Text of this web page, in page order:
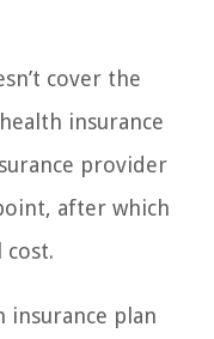
cover the
insurance
provider
after which
insurance plan